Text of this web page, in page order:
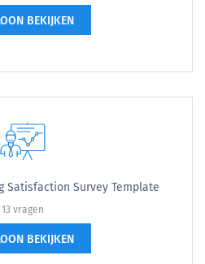
BEKIJKEN
Satisfaction Survey Template
13 vragen
BEKIJKEN